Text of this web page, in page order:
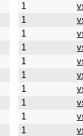
1
1
1
1
1
1
1
1
1
1